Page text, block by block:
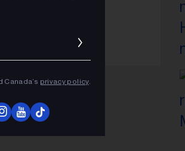
privacy policy.